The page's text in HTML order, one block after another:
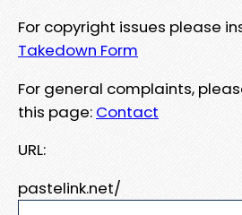
For copyright issues please
Takedown Form
For general complaints,
this page: Contact
URL:
pastelink.net/